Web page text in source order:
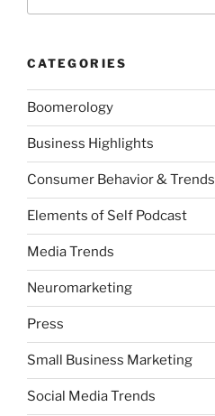
for:
CATEGORIES
Boomerology
Business Highlights
Consumer Behavior & Trends
Elements of Self Podcast
Media Trends
Neuromarketing
Press
Small Business Marketing
Social Media Trends